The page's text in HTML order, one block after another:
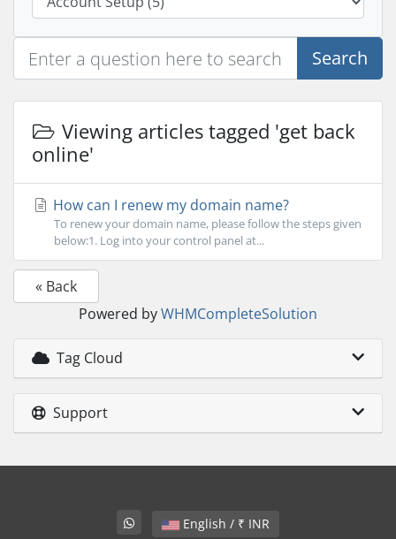
Search
Viewing articles tagged 'get back
online'
How can I renew my domain name?
To renew your domain name, please follow the steps given
below:1. Log into your control panel at...
« Back
Powered byWHMCompleteSolution
Tag Cloud
Support
English / ₹ INR